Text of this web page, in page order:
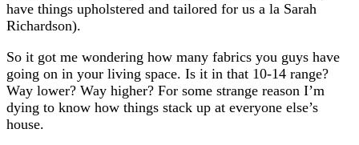
have things upholstered and tailored for us a la Sarah
Richardson).
So it got me wondering how many fabrics you guys have
going on in your living space. Is it in that 10-14 range?
Way lower? Way higher? For some strange reason I’m
dying to know how things stack up at everyone else’s
house.